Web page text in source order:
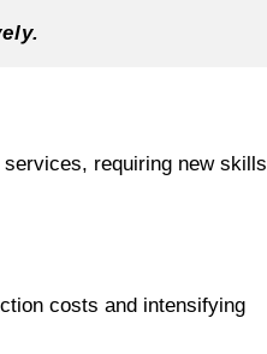
requiring new skills
costs and intensifying